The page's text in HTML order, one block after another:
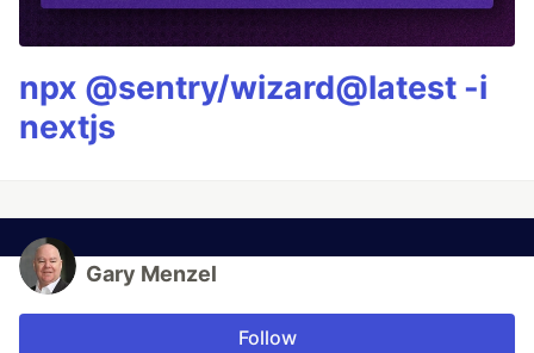
npx @sentry/wizard@latest -i
nextjs
Gary Menzel
Follow